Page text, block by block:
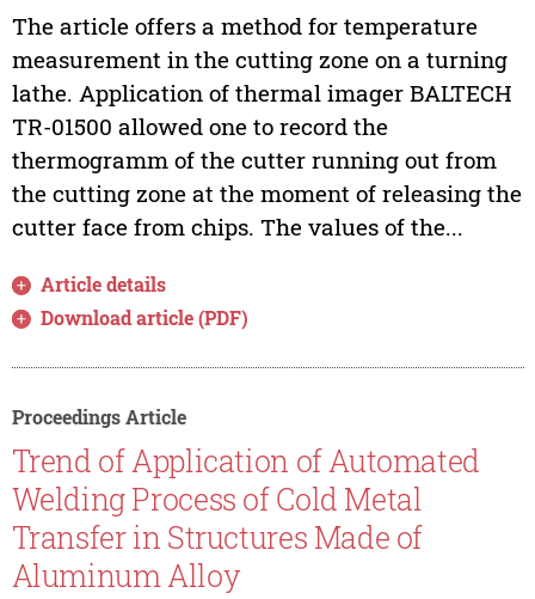
The article offers a method for temperature
measurement in the cutting zone on a turning
lathe. Application of thermal imager BALTECH
TR-01500 allowed one to record the
thermogramm of the cutter running out from
the cutting zone at the moment of releasing the
cutter face from chips. The values of the...
Article details
Download article (PDF)
Proceedings Article
Trend of Application of Automated
Welding Process of Cold Metal
Transfer in Structures Made of
Aluminum Alloy